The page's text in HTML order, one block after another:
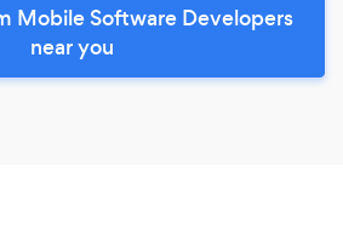
Mobile Software Developers
near you